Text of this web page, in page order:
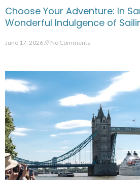
Choose Your Adventure: In
Wonderful Indulgence of
June 17, 2026 No Comments